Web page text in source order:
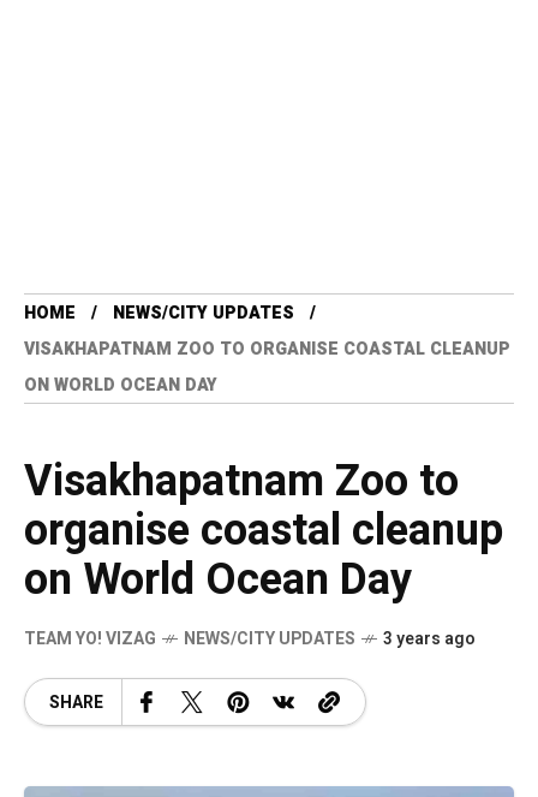
HOME
NEWS/CITY UPDATES
VISAKHAPATNAM ZOO TO ORGANISE COASTAL CLEANUP
ON WORLD OCEAN DAY
Visakhapatnam Zoo to
organise coastal cleanup
on World Ocean Day
TEAM YO! VIZAG NEWS/CITY UPDATES 3 years ago
SHARE